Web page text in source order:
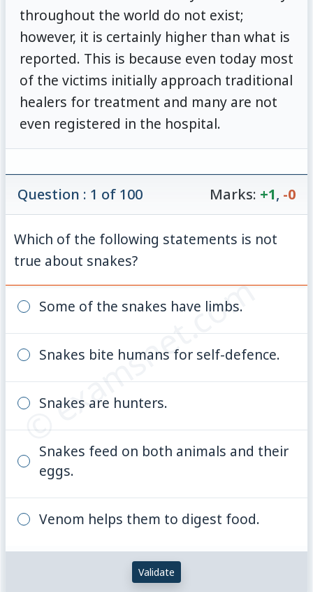
throughout the world do not exist;
however, it is certainly higher than what is
reported. This is because even today most
of the victims initially approach traditional
healers for treatment and many are not
even registered in the hospital.
© examsnet.com
Question : 1 of 100 Marks: +1, -0
Which of the following statements is not
true about snakes?
Some of the snakes have limbs.
Snakes bite humans for self-defence.
Snakes are hunters.
Snakes feed on both animals and their
eggs.
Venom helps them to digest food.
Validate